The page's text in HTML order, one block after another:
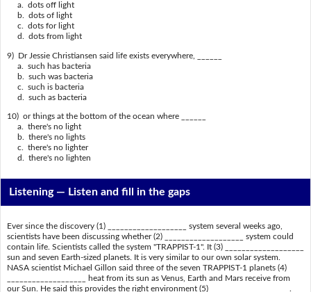
a. dots off light
b. dots of light
c. dots for light
d. dots from light
9) Dr Jessie Christiansen said life exists everywhere, ______
a. such has bacteria
b. such was bacteria
c. such is bacteria
d. such as bacteria
10) or things at the bottom of the ocean where ______
a. there's no light
b. there's no lights
c. there's no lighter
d. there's no lighten
Listening — Listen and fill in the gaps
Ever since the discovery (1) ___________________ system several weeks ago,
scientists have been discussing whether (2) ___________________ system could
contain life. Scientists called the system "TRAPPIST-1". It (3) ___________________
sun and seven Earth-sized planets. It is very similar to our own solar system.
NASA scientist Michael Gillon said three of the seven TRAPPIST-1 planets (4)
___________________ heat from its sun as Venus, Earth and Mars receive from
our Sun. He said this provides the right environment (5) ___________________.